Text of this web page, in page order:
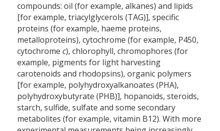
compounds: oil (for example, alkanes) and lipids
[for example, triacylglycerols (TAG)], specific
proteins (for example, haeme proteins,
metalloproteins), cytochrome (for example, P450,
cytochrome c), chlorophyll, chromophores (for
example, pigments for light harvesting
carotenoids and rhodopsins), organic polymers
[for example, polyhydroxyalkanoates (PHA),
polyhydroxybutyrate (PHB)], hopanoids, steroids,
starch, sulfide, sulfate and some secondary
metabolites (for example, vitamin B12). With more